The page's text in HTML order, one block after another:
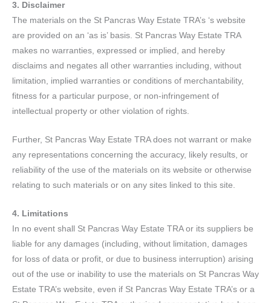
3. Disclaimer
The materials on the St Pancras Way Estate TRA’s ‘s website
are provided on an ‘as is’ basis. St Pancras Way Estate TRA
makes no warranties, expressed or implied, and hereby
disclaims and negates all other warranties including, without
limitation, implied warranties or conditions of merchantability,
fitness for a particular purpose, or non-infringement of
intellectual property or other violation of rights.
Further, St Pancras Way Estate TRA does not warrant or make
any representations concerning the accuracy, likely results, or
reliability of the use of the materials on its website or otherwise
relating to such materials or on any sites linked to this site.
4. Limitations
In no event shall St Pancras Way Estate TRA or its suppliers be
liable for any damages (including, without limitation, damages
for loss of data or profit, or due to business interruption) arising
out of the use or inability to use the materials on St Pancras Way
Estate TRA’s website, even if St Pancras Way Estate TRA’s or a